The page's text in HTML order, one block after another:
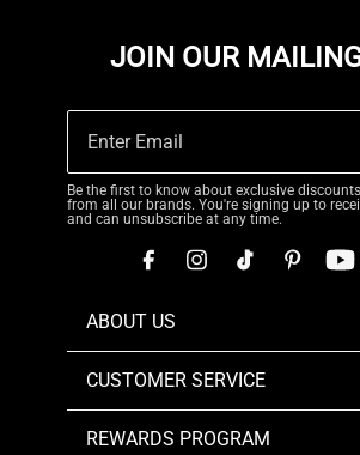
JOIN OUR
Be the first to know about exclusive
from all our brands. You're signing up to
and can unsubscribe at any time.
ABOUT US
CUSTOMER SERVICE
REWARDS PROGRAM